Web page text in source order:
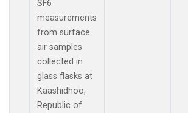
SF6
measurements
from surface
air samples
collected in
glass flasks at
Kaashidhoo,
Republic of